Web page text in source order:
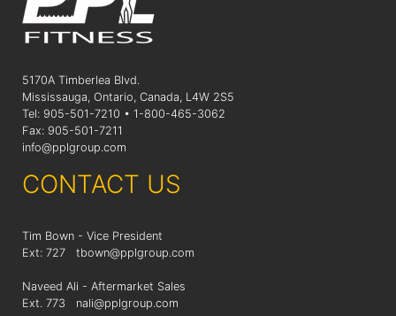
5170A Timberlea Blvd.
Mississauga, Ontario, Canada, L4W 2S5
Tel: 905-501-7210 • 1-800-465-3062
Fax: 905-501-7211
info@pplgroup.com
CONTACT US
Tim Bown - Vice President
Ext: 727 tbown@pplgroup.com
Naveed Ali - Aftermarket Sales
Ext. 773 nali@pplgroup.com